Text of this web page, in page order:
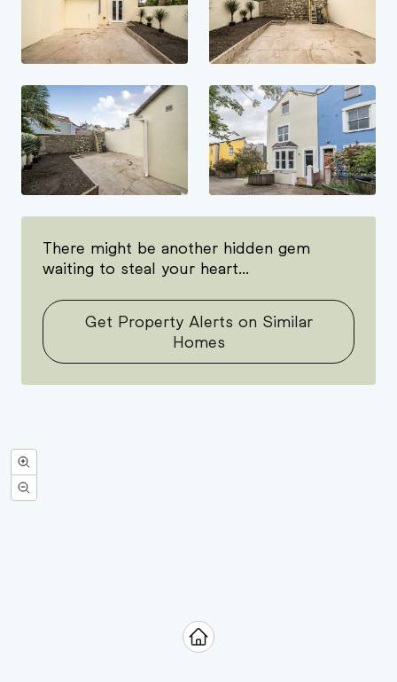
There might be another hidden gem
waiting to steal your heart...
Get Property Alerts on Similar
Homes